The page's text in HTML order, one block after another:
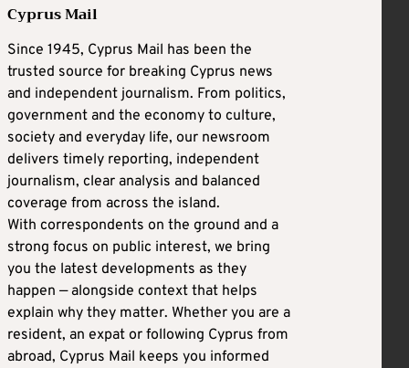
Cyprus Mail
Since 1945, Cyprus Mail has been the
trusted source for breaking Cyprus news
and independent journalism. From politics,
government and the economy to culture,
society and everyday life, our newsroom
delivers timely reporting, independent
journalism, clear analysis and balanced
coverage from across the island.
With correspondents on the ground and a
strong focus on public interest, we bring
you the latest developments as they
happen — alongside context that helps
explain why they matter. Whether you are a
resident, an expat or following Cyprus from
abroad, Cyprus Mail keeps you informed